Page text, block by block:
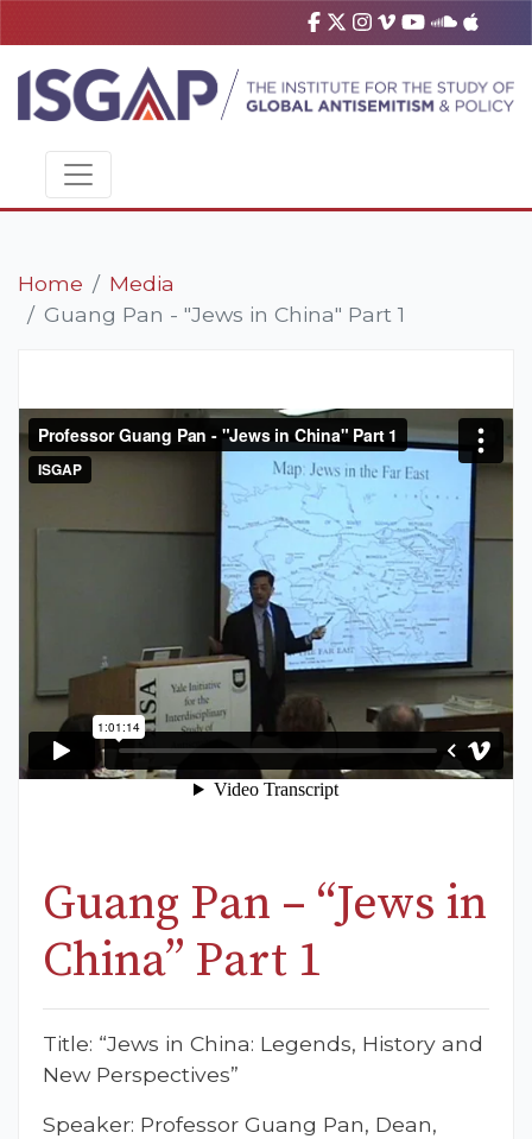
Home
Media
Guang Pan - "Jews in China" Part 1
Guang Pan – “Jews in
China” Part 1
Title: “Jews in China: Legends, History and
New Perspectives”
Speaker: Professor Guang Pan, Dean,